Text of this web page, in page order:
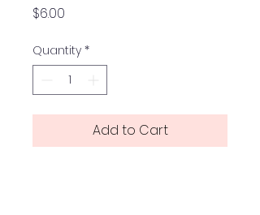
$6.00
Quantity *
Add to Cart